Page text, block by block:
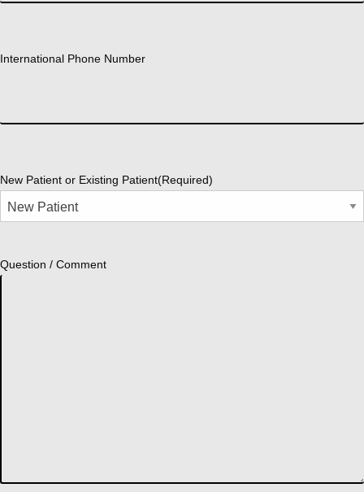
International Phone Number
New Patient or Existing Patient(Required)
Question / Comment